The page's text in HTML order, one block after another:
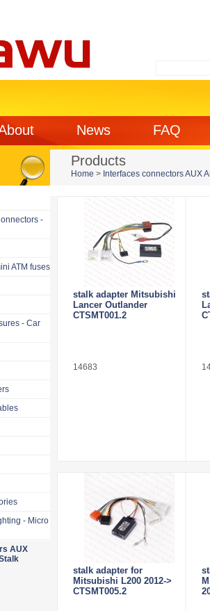
News
FAQ
-
ATM fuses
- Car
- Micro
AUX
Products
Home > Interfaces connectors AUX
stalk adapter Mitsubishi
Lancer Outlander
CTSMT001.2
14683
stalk adapter for
Mitsubishi L200 2012->
CTSMT005.2